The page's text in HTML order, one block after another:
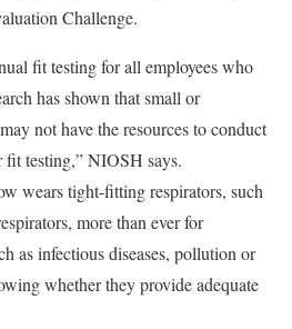
Challenge.
fit testing for all employees who
has shown that small or
not have the resources to conduct
testing,” NIOSH says.
wears tight-fitting respirators, such
more than ever for
as infectious diseases, pollution or
whether they provide adequate